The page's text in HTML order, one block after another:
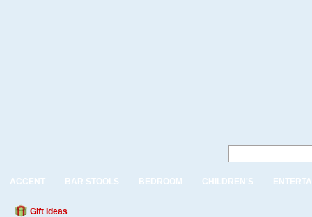
ACCENT BAR STOOLS BEDROOM CHILDREN'S
Gift Ideas